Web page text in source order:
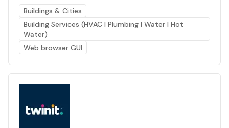
Buildings & Cities
Building Services (HVAC | Plumbing | Water | Hot
Water)
Web browser GUI